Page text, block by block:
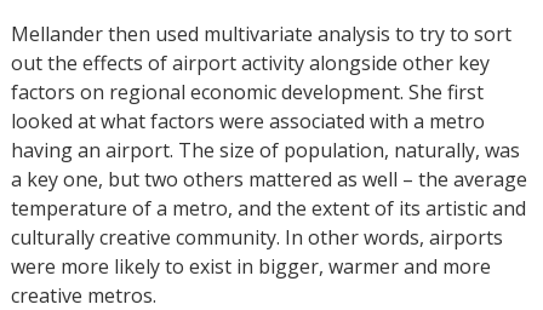
Mellander then used multivariate analysis to try to sort
out the effects of airport activity alongside other key
factors on regional economic development. She first
looked at what factors were associated with a metro
having an airport. The size of population, naturally, was
a key one, but two others mattered as well – the average
temperature of a metro, and the extent of its artistic and
culturally creative community. In other words, airports
were more likely to exist in bigger, warmer and more
creative metros.